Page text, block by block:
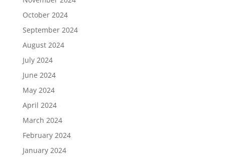
October 2024
September 2024
August 2024
July 2024
June 2024
May 2024
April 2024
March 2024
February 2024
January 2024